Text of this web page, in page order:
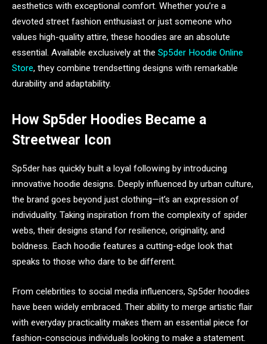
aesthetics with exceptional comfort. Whether you’re a
devoted street fashion enthusiast or just someone who
values high-quality attire, these hoodies are an absolute
essential. Available exclusively at the Sp5der Hoodie Online
Store, they combine trendsetting designs with remarkable
durability and adaptability.
How Sp5der Hoodies Became a
Streetwear Icon
Sp5der has quickly built a loyal following by introducing
innovative hoodie designs. Deeply influenced by urban culture,
the brand goes beyond just clothing—it’s an expression of
individuality. Taking inspiration from the complexity of spider
webs, their designs stand for resilience, originality, and
boldness. Each hoodie features a cutting-edge look that
speaks to those who dare to be different.
From celebrities to social media influencers, Sp5der hoodies
have been widely embraced. Their ability to merge artistic flair
with everyday practicality makes them an essential piece for
fashion-conscious individuals looking to make a statement.